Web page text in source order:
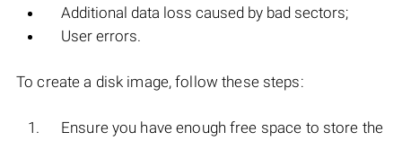
Additional data loss caused by bad sectors;
User errors.
To create a disk image, follow these steps:
Ensure you have enough free space to store the